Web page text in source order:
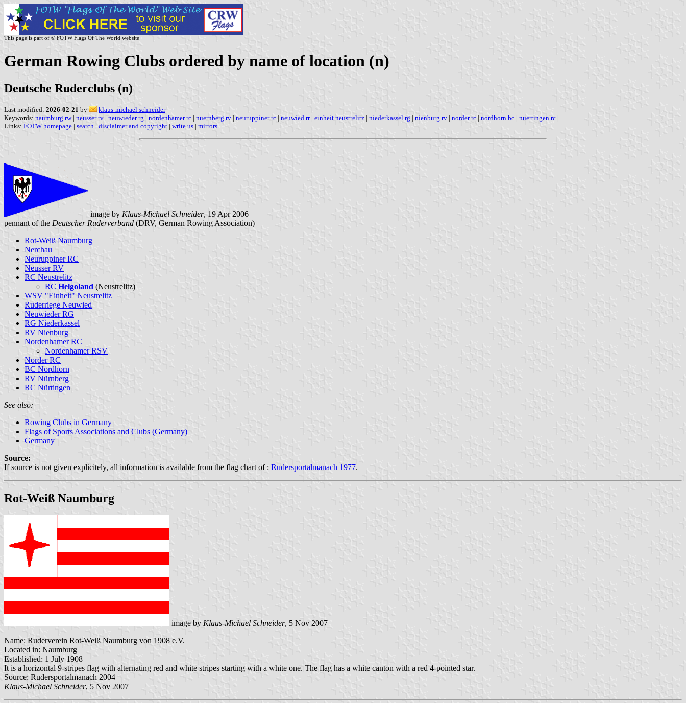
This page is part of © FOTW Flags Of The World website
German Rowing Clubs ordered by name of location (n)
Deutsche Ruderclubs (n)
Last modified: 2026-02-21 by
klaus-michael schneider
Keywords: naumburg rw| neusser rv | neuwieder rg | nordenhamer rc | nuernberg rv | neuruppiner rc | neuwied rr| einheit neustrelitz | niederkassel rg | nienburg rv | norder rc | nordhorn bc | nuertingen rc |
Links: FOTW homepage | search | disclaimer and copyright | write us | mirrors
image by Klaus-Michael Schneider, 19 Apr 2006
pennant of the Deutscher Ruderverband (DRV, German Rowing Association)
Rot-Weiß Naumburg
Nerchau
Neuruppiner RC
Neusser RV
RC Neustrelitz
RC Helgoland (Neustrelitz)
WSV "Einheit" Neustrelitz
Ruderriege Neuwied
Neuwieder RG
RG Niederkassel
RV Nienburg
Nordenhamer RC
Nordenhamer RSV
Norder RC
BC Nordhorn
RV Nürnberg
RC Nürtingen
See also:
Rowing Clubs in Germany
Flags of Sports Associations and Clubs (Germany)
Germany
Source:
If source is not given explicitely, all information is available from the flag chart of : Rudersportalmanach 1977.
Rot-Weiß Naumburg
image by Klaus-Michael Schneider, 5 Nov 2007
Name: Ruderverein Rot-Weiß Naumburg von 1908 e.V.
Located in: Naumburg
Established: 1 July 1908
It is a horizontal 9-stripes flag with alternating red and white stripes starting with a white one. The flag has a white canton with a red 4-pointed star.
Source: Rudersportalmanach 2004
Klaus-Michael Schneider, 5 Nov 2007